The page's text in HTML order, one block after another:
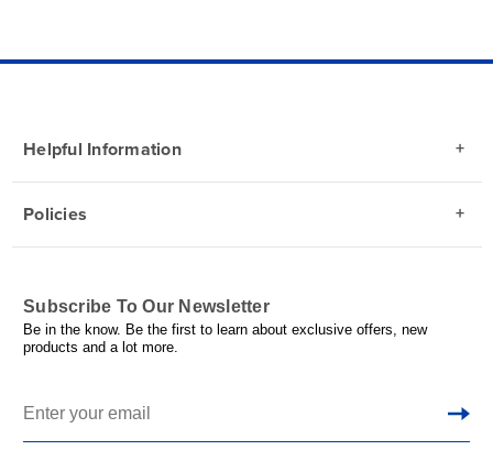
Helpful Information
Policies
Subscribe To Our Newsletter
Be in the know. Be the first to learn about exclusive offers, new
products and a lot more.